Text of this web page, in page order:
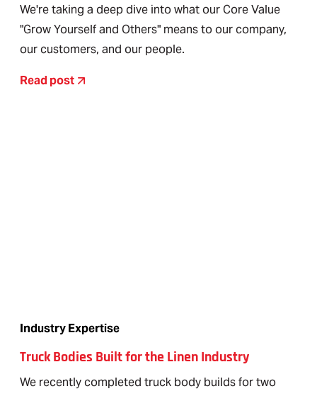
We're taking a deep dive into what our Core Value
"Grow Yourself and Others" means to our company,
our customers, and our people.
Read post
Industry Expertise
Truck Bodies Built for the Linen Industry
We recently completed truck body builds for two